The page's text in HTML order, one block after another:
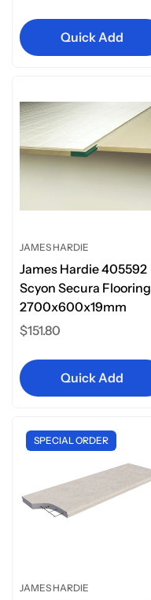
Quick Add
JAMES HARDIE
James Hardie 405592
Scyon Secura Flooring
2700x600x19mm
Regular
$151.80
Quick Add
SPECIAL ORDER
JAMES HARDIE